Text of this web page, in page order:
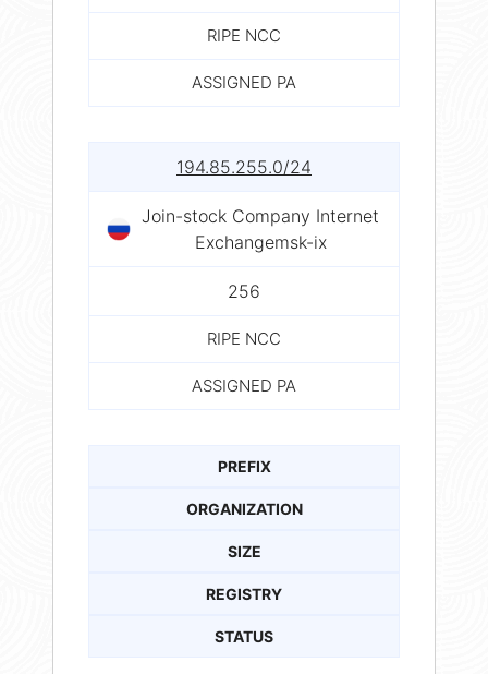
RIPE NCC
ASSIGNED PA
194.85.255.0/24
Join-stock Company Internet
Exchangemsk-ix
256
RIPE NCC
ASSIGNED PA
PREFIX
ORGANIZATION
SIZE
REGISTRY
STATUS